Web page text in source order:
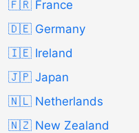
🇫🇷 France
🇩🇪 Germany
🇮🇪 Ireland
🇯🇵 Japan
🇳🇱 Netherlands
🇳🇿 New Zealand